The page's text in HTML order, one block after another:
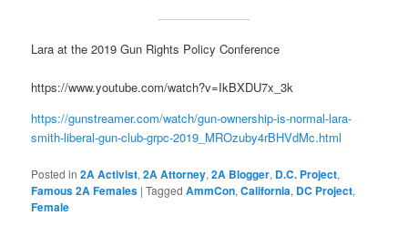
Lara at the 2019 Gun Rights Policy Conference
https://www.youtube.com/watch?v=IkBXDU7x_3k
https://gunstreamer.com/watch/gun-ownership-is-normal-lara-
smith-liberal-gun-club-grpc-2019_MROzuby4rBHVdMc.html
Posted in 2A Activist,2A Attorney,2A Blogger, D.C. Project,
Famous 2A Females |Tagged AmmCon,California, DC Project,
Female